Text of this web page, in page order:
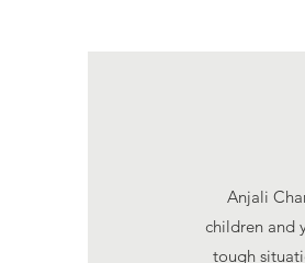
Anjali
children and
tough